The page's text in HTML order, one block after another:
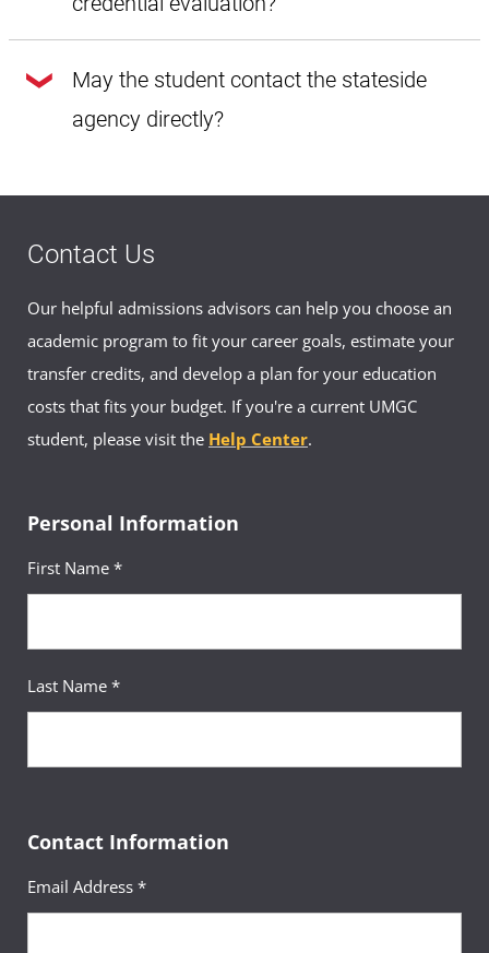
Yes, each agency has their own rate for the course by
course evaluation.
May the student contact the stateside
agency directly?
Contact Us
Our helpful admissions advisors can help you choose an
academic program to fit your career goals, estimate your
transfer credits, and develop a plan for your education
costs that fits your budget. If you're a current UMGC
student, please visit the Help Center.
Personal Information
First Name *
Last Name *
Contact Information
Email Address *